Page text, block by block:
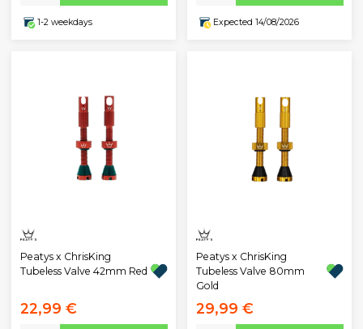
1-2 weekdays Expected 14/08/2026
Peatys x ChrisKing
Tubeless Valve 42mm Red
22,99 €
Peatys x ChrisKing
Tubeless Valve 80mm
Gold
29,99 €